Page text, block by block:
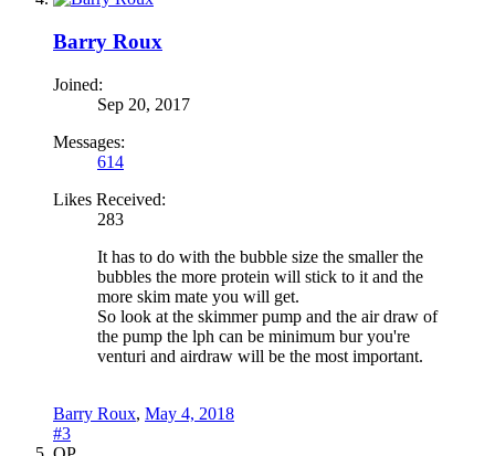
Barry Roux
Joined:
Sep 20, 2017
Messages:
614
Likes Received:
283
It has to do with the bubble size the smaller the
bubbles the more protein will stick to it and the
more skim mate you will get.
So look at the skimmer pump and the air draw of
the pump the lph can be minimum bur you're
venturi and airdraw will be the most important.
Barry Roux, May 4, 2018
#3